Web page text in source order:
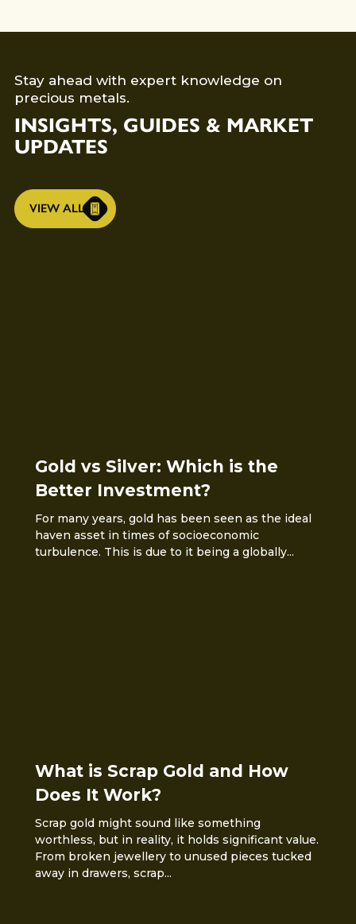
Stay ahead with expert knowledge on
precious metals.
INSIGHTS, GUIDES & MARKET
UPDATES
VIEW ALL
Gold vs Silver: Which is the
Better Investment?
For many years, gold has been seen as the ideal
haven asset in times of socioeconomic
turbulence. This is due to it being a globally...
What is Scrap Gold and How
Does It Work?
Scrap gold might sound like something
worthless, but in reality, it holds significant value.
From broken jewellery to unused pieces tucked
away in drawers, scrap...